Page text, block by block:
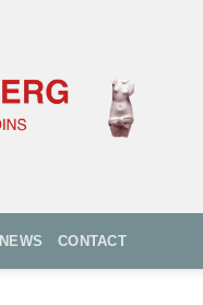
NEWS CONTACT